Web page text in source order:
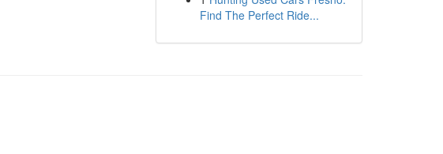
Find The Perfect Ride...